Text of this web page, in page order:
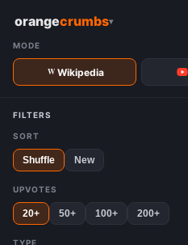
orangecrumbs▾
MODE
Wikipedia
FILTERS
SORT
Shuffle New
UPVOTES
20+ 50+ 100+ 200+
TYPE